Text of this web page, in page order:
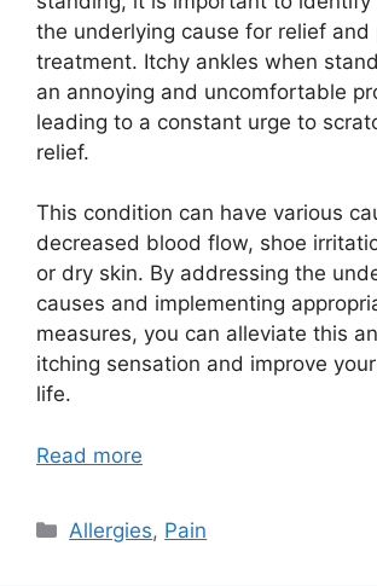
the underlying cause for relief and
treatment. Itchy ankles when
an annoying and uncomfortable
leading to a constant urge to
relief.
This condition can have various
decreased blood flow, shoe
or dry skin. By addressing the
causes and implementing
measures, you can alleviate this
itching sensation and improve
life.
Read more
Categories
Allergies, Pain